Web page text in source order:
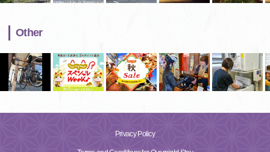
Other
Privacy Policy